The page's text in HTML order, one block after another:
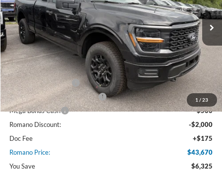
1 / 23
In Stock Ext. Int.
Less
MSRP
$49,995
Ford Offers:
Retail Customer Cash
$3,000
SSE Down Payment Assistance
$1,000
Mega Bonus Cash
$500
Romano Discount:
-$2,000
Doc Fee
+$175
Romano Price:
$43,670
You Save
$6,325